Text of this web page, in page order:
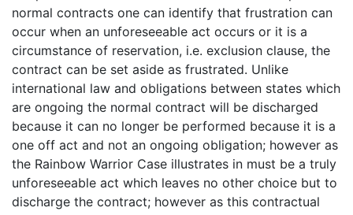
normal contracts one can identify that frustration can
occur when an unforeseeable act occurs or it is a
circumstance of reservation, i.e. exclusion clause, the
contract can be set aside as frustrated. Unlike
international law and obligations between states which
are ongoing the normal contract will be discharged
because it can no longer be performed because it is a
one off act and not an ongoing obligation; however as
the Rainbow Warrior Case illustrates in must be a truly
unforeseeable act which leaves no other choice but to
discharge the contract; however as this contractual